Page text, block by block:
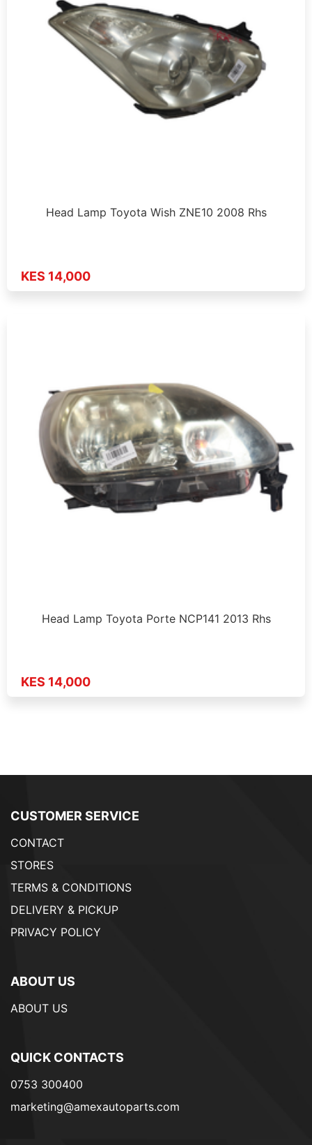
Head Lamp Toyota Wish ZNE10 2008 Rhs
KES 14,000
Head Lamp Toyota Porte NCP141 2013 Rhs
KES 14,000
CUSTOMER SERVICE
CONTACT
STORES
TERMS & CONDITIONS
DELIVERY & PICKUP
PRIVACY POLICY
ABOUT US
ABOUT US
QUICK CONTACTS
0753 300400
marketing@amexautoparts.com